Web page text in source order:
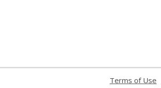
Terms of Use